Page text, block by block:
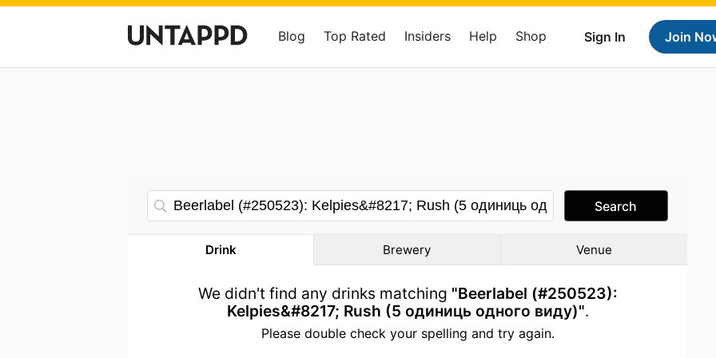
Sign In Join
Blog Top Rated Insiders Help Shop
Search
Drink Brewery Venue
We didn't find any drinks matching "Beerlabel (#250523):
Kelpies&#8217; Rush (5 одиниць одного виду)".
Please double check your spelling and try again.